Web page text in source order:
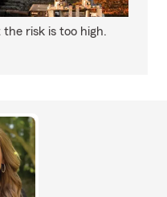
risk is too high.